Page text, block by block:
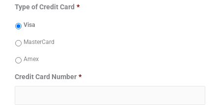
Type of Credit Card *
Visa
MasterCard
Amex
Credit Card Number *